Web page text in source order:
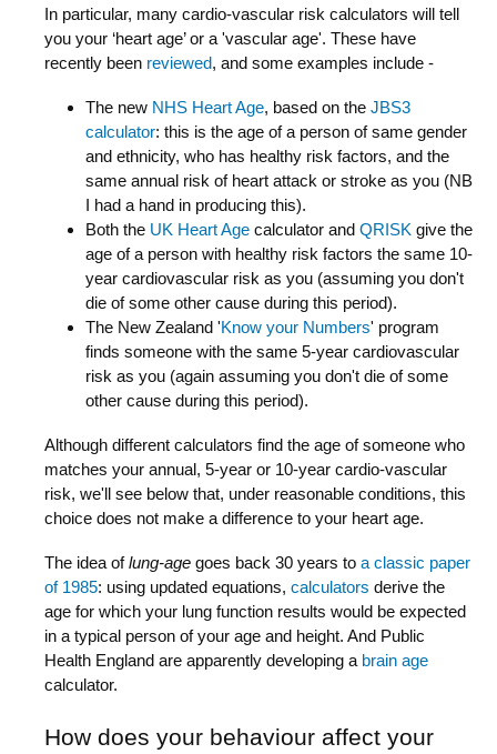
In particular, many cardio-vascular risk calculators will tell
you your ‘heart age’ or a 'vascular age'. These have
recently been reviewed, and some examples include -
The new NHS Heart Age, based on theJBS3
calculator: this is the age of a person of same gender
and ethnicity, who has healthy risk factors, and the
same annual risk of heart attack or stroke as you (NB
I had a hand in producing this).
Both the UK Heart Age calculator andQRISK give the
age of a person with healthy risk factors the same 10-
year cardiovascular risk as you (assuming you don't
die of some other cause during this period).
The New Zealand 'Know your Numbers' program
finds someone with the same 5-year cardiovascular
risk as you (again assuming you don't die of some
other cause during this period).
Although different calculators find the age of someone who
matches your annual, 5-year or 10-year cardio-vascular
risk, we'll see below that, under reasonable conditions, this
choice does not make a difference to your heart age.
The idea oflung-age goes back 30 years to a classic paper
of 1985: using updated equations, calculators derive the
age for which your lung function results would be expected
in a typical person of your age and height. And Public
Health England are apparently developing a brain age
calculator.
How does your behaviour affect your